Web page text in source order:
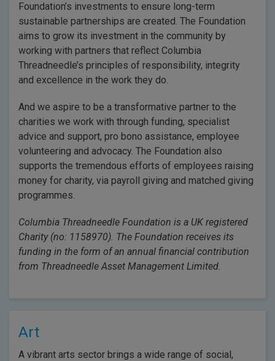
Foundation’s investments to ensure long-term
sustainable partnerships are created. The Foundation
aims to grow its investment in the community by
working with partners that reflect Columbia
Threadneedle’s principles of responsibility, integrity
and excellence in the work they do.
And we aspire to be a transformative partner to the
charities we work with through funding, specialist
advice and support, pro bono assistance, employee
volunteering and advocacy. The Foundation also
supports the tremendous efforts of employees raising
money for charity, via payroll giving and matched giving
programmes.
Columbia Threadneedle Foundation is a UK registered
Charity (no: 1158970). The Foundation receives its
funding in the form of an annual financial contribution
from Threadneedle Asset Management Limited.
Art
A vibrant arts sector brings a wide range of social,